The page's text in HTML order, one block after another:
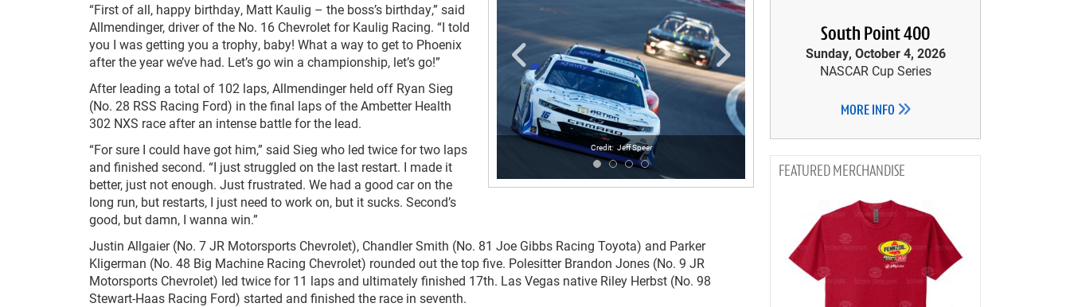
Jeff Speer
“First of all, happy birthday, Matt Kaulig – the boss’s birthday,” said
Allmendinger, driver of the No. 16 Chevrolet for Kaulig Racing. “I told
you I was getting you a trophy, baby! What a way to get to Phoenix
after the year we’ve had. Let’s go win a championship, let’s go!”
After leading a total of 102 laps, Allmendinger held off Ryan Sieg
(No. 28 RSS Racing Ford) in the final laps of the Ambetter Health
302 NXS race after an intense battle for the lead.
“For sure I could have got him,” said Sieg who led twice for two laps
and finished second. “I just struggled on the last restart. I made it
better, just not enough. Just frustrated. We had a good car on the
long run, but restarts, I just need to work on, but it sucks. Second’s
good, but damn, I wanna win.”
Justin Allgaier (No. 7 JR Motorsports Chevrolet), Chandler Smith (No. 81 Joe Gibbs Racing Toyota) and Parker
Kligerman (No. 48 Big Machine Racing Chevrolet) rounded out the top five. Polesitter Brandon Jones (No. 9 JR
Motorsports Chevrolet) led twice for 11 laps and ultimately finished 17th. Las Vegas native Riley Herbst (No. 98
Stewart-Haas Racing Ford) started and finished the race in seventh.
South Point 400
Sunday, October 4, 2026
NASCAR Cup Series
MORE INFO
MERCHANDISE